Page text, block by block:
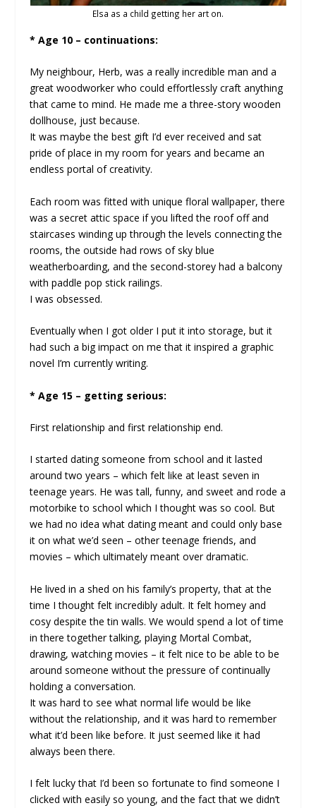
Elsa as a child getting her art on.
* Age 10 – continuations:
My neighbour, Herb, was a really incredible man and a
great woodworker who could effortlessly craft anything
that came to mind. He made me a three-story wooden
dollhouse, just because.
It was maybe the best gift I’d ever received and sat
pride of place in my room for years and became an
endless portal of creativity.
Each room was fitted with unique floral wallpaper, there
was a secret attic space if you lifted the roof off and
staircases winding up through the levels connecting the
rooms, the outside had rows of sky blue
weatherboarding, and the second-storey had a balcony
with paddle pop stick railings.
I was obsessed.
Eventually when I got older I put it into storage, but it
had such a big impact on me that it inspired a graphic
novel I’m currently writing.
* Age 15 – getting serious:
First relationship and first relationship end.
I started dating someone from school and it lasted
around two years – which felt like at least seven in
teenage years. He was tall, funny, and sweet and rode a
motorbike to school which I thought was so cool. But
we had no idea what dating meant and could only base
it on what we’d seen – other teenage friends, and
movies – which ultimately meant over dramatic.
He lived in a shed on his family’s property, that at the
time I thought felt incredibly adult. It felt homey and
cosy despite the tin walls. We would spend a lot of time
in there together talking, playing Mortal Combat,
drawing, watching movies – it felt nice to be able to be
around someone without the pressure of continually
holding a conversation.
It was hard to see what normal life would be like
without the relationship, and it was hard to remember
what it’d been like before. It just seemed like it had
always been there.
I felt lucky that I’d been so fortunate to find someone I
clicked with easily so young, and the fact that we didn’t